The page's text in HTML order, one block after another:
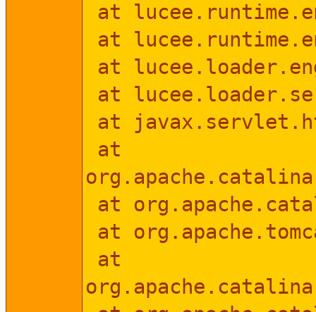
at
at
at
at
at
at
at
at
at